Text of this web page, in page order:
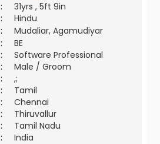
:
31yrs , 5ft 9in
:
Hindu
:
Mudaliar, Agamudiyar
:
BE
:
Software Professional
:
Male / Groom
:
,;
:
Tamil
:
Chennai
:
Thiruvallur
:
Tamil Nadu
: India